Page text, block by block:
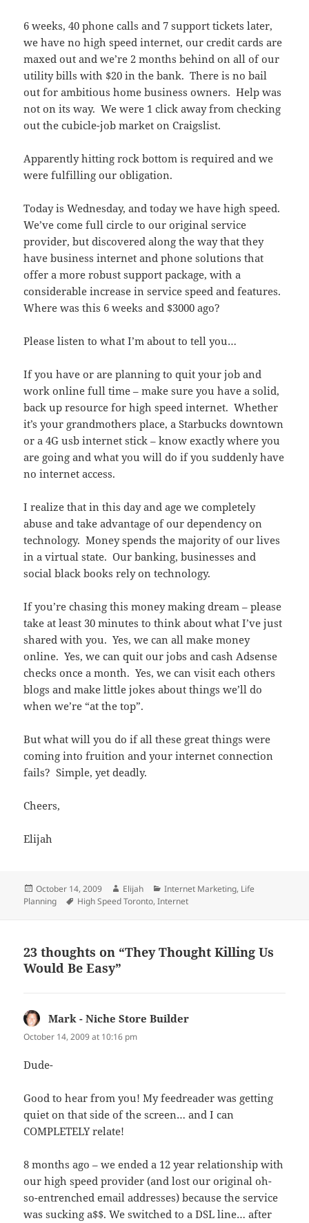
6 weeks, 40 phone calls and 7 support tickets later,
we have no high speed internet, our credit cards are
maxed out and we’re 2 months behind on all of our
utility bills with $20 in the bank. There is no bail
out for ambitious home business owners. Help was
not on its way. We were 1 click away from checking
out the cubicle-job market on Craigslist.
Apparently hitting rock bottom is required and we
were fulfilling our obligation.
Today is Wednesday, and today we have high speed.
We’ve come full circle to our original service
provider, but discovered along the way that they
have business internet and phone solutions that
offer a more robust support package, with a
considerable increase in service speed and features.
Where was this 6 weeks and $3000 ago?
Please listen to what I’m about to tell you…
If you have or are planning to quit your job and
work online full time – make sure you have a solid,
back up resource for high speed internet. Whether
it’s your grandmothers place, a Starbucks downtown
or a 4G usb internet stick – know exactly where you
are going and what you will do if you suddenly have
no internet access.
I realize that in this day and age we completely
abuse and take advantage of our dependency on
technology. Money spends the majority of our lives
in a virtual state. Our banking, businesses and
social black books rely on technology.
If you’re chasing this money making dream – please
take at least 30 minutes to think about what I’ve just
shared with you. Yes, we can all make money
online. Yes, we can quit our jobs and cash Adsense
checks once a month. Yes, we can visit each others
blogs and make little jokes about things we’ll do
when we’re “at the top”.
But what will you do if all these great things were
coming into fruition and your internet connection
fails? Simple, yet deadly.
Cheers,
Elijah
Posted
on
October 14, 2009 Author
Elijah Categories
Internet Marketing, Life
Planning
Tags
High Speed Toronto,Internet
23 thoughts on “They Thought Killing Us
Would Be Easy”
Mark - Niche Store Builder
October 14, 2009 at 10:16 pm
Dude-
Good to hear from you! My feedreader was getting
quiet on that side of the screen… and I can
COMPLETELY relate!
8 months ago – we ended a 12 year relationship with
our high speed provider (and lost our original oh-
so-entrenched email addresses) because the service
was sucking a$$. We switched to a DSL line… after